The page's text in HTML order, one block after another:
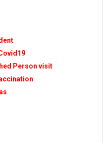
Person visit